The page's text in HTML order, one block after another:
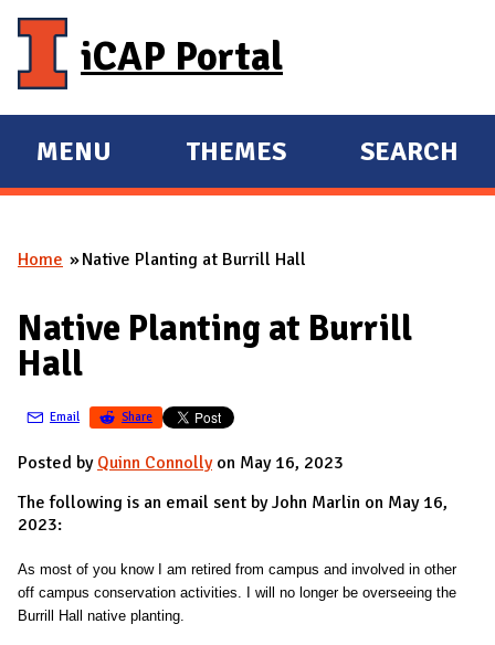
iCAP Portal
E
X
A
D
M
I
N
MENU
E
X
A
D
THEMES SEARCH
You are here
Home Native Planting at Burrill Hall
Native Planting at Burrill
Hall
Email Share
Posted by Quinn Connollyon May 16, 2023
The following is an email sent by John Marlin on May 16,
2023:
As most of you know I am retired from campus and involved in other
off campus conservation activities. I will no longer be overseeing the
Burrill Hall native planting.